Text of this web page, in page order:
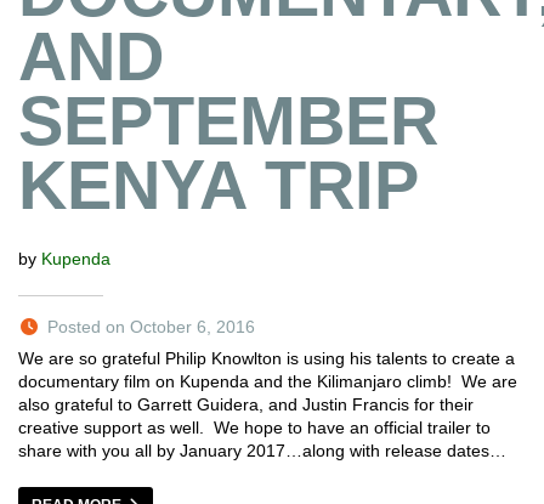
AND
SEPTEMBER
KENYA TRIP
by Kupenda
Posted on October 6, 2016
We are so grateful Philip Knowlton is using his talents to create a
documentary film on Kupenda and the Kilimanjaro climb! We are
also grateful to Garrett Guidera, and Justin Francis for their
creative support as well. We hope to have an official trailer to
share with you all by January 2017…along with release dates…